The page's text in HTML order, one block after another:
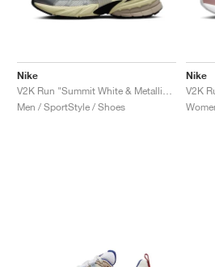
Nike
V2K Run "Summit White & Metallic Silver"
Men / SportStyle / Shoes
Nike
V2K